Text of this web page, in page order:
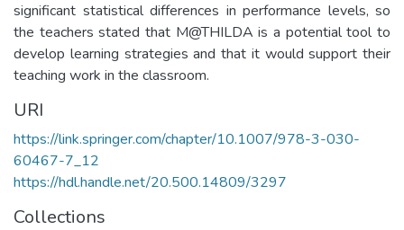
significant statistical differences in performance levels, so
the teachers stated that M@THILDA is a potential tool to
develop learning strategies and that it would support their
teaching work in the classroom.
URI
https://link.springer.com/chapter/10.1007/978-3-030-
60467-7_12
https://hdl.handle.net/20.500.14809/3297
Collections